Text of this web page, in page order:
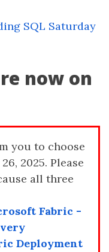
SQL Saturday
now on
you to choose
2025. Please
all three
Fabric -
Deployment